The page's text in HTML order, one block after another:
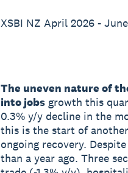
XSBI NZ April 2026 -
The uneven nature of
into jobsgrowth this
0.3% y/y decline in the
this is the start of
ongoing recovery.
than a year ago. Three